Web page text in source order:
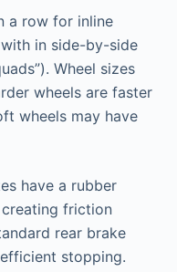
a row for inline
in side-by-side
Wheel sizes
wheels are faster
wheels may have
have a rubber
friction
rear brake
stopping.